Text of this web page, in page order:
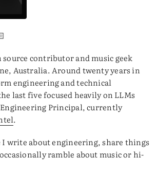
contributor and music geek
Australia. Around twenty years in
engineering and technical
last five focused heavily on LLMs
Principal, currently
.
write about engineering, share things
ramble about music or hi-